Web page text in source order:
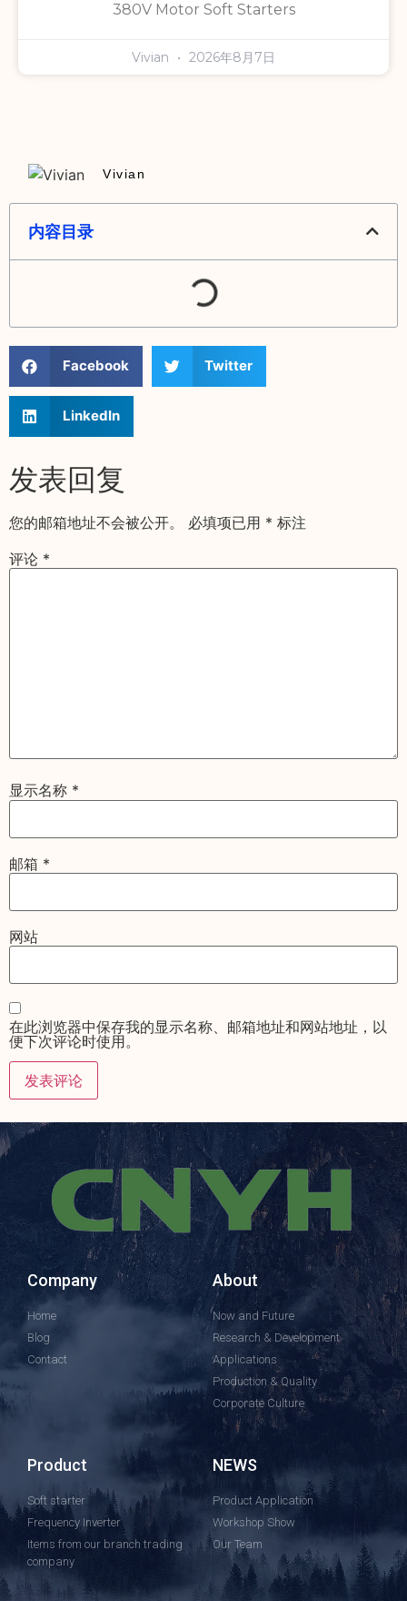
380V Motor Soft Starters
Vivian 2026年8月7日
Vivian
内容目录
Facebook Twitter
LinkedIn
发表回复
您的邮箱地址不会被公开。 必填项已用 * 标注
评论 *
显示名称 *
邮箱 *
网站
在此浏览器中保存我的显示名称、邮箱地址和网站地址，以
便下次评论时使用。
Company
Home
Blog
Contact
About
Now and Future
Research & Development
Applications
Production & Quality
Corporate Culture
Product
Soft starter
Frequency Inverter
Items from our branch trading
company
NEWS
Product Application
Workshop Show
Our Team